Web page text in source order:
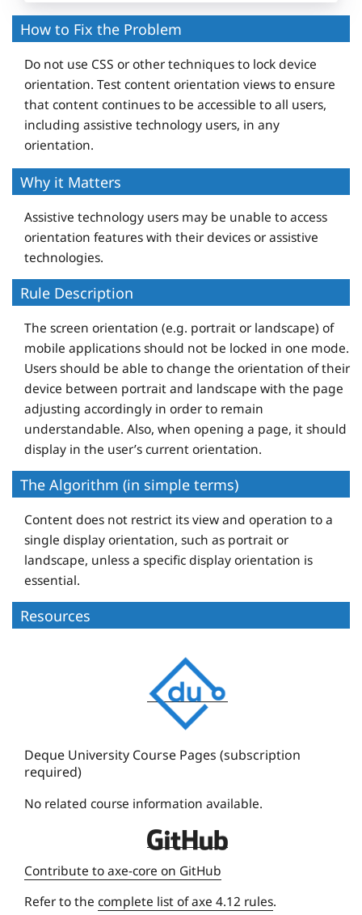
How to Fix the Problem
Do not use CSS or other techniques to lock device
orientation. Test content orientation views to ensure
that content continues to be accessible to all users,
including assistive technology users, in any
orientation.
Why it Matters
Assistive technology users may be unable to access
orientation features with their devices or assistive
technologies.
Rule Description
The screen orientation (e.g. portrait or landscape) of
mobile applications should not be locked in one mode.
Users should be able to change the orientation of their
device between portrait and landscape with the page
adjusting accordingly in order to remain
understandable. Also, when opening a page, it should
display in the user’s current orientation.
The Algorithm (in simple terms)
Content does not restrict its view and operation to a
single display orientation, such as portrait or
landscape, unless a specific display orientation is
essential.
Resources
e
q
e
n
v
r
s
Deque University Course Pages (subscription
required)
No related course information available.
D
q
u
Contribute to axe-core on GitHub
Refer to the complete list of axe 4.12 rules.